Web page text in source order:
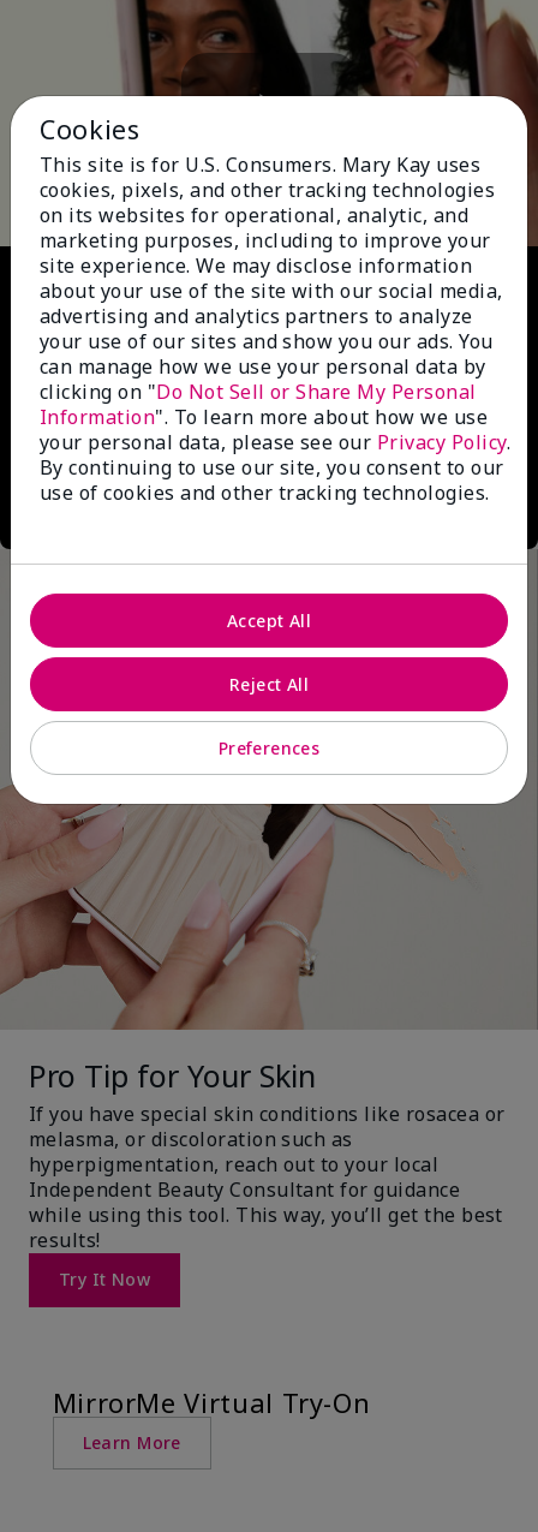
Play
Video
Pro Tip for Your Skin
If you have special skin conditions like rosacea or
melasma, or discoloration such as
hyperpigmentation, reach out to your local
Independent Beauty Consultant for guidance
while using this tool. This way, you’ll get the best
results!
Try It Now
MirrorMe Virtual Try-On
Learn More
Cookies
This site is for U.S. Consumers. Mary Kay uses
cookies, pixels, and other tracking technologies
on its websites for operational, analytic, and
marketing purposes, including to improve your
site experience. We may disclose information
about your use of the site with our social media,
advertising and analytics partners to analyze
your use of our sites and show you our ads. You
can manage how we use your personal data by
clicking on "Do Not Sell or Share My Personal
Information". To learn more about how we use
your personal data, please see our Privacy Policy.
By continuing to use our site, you consent to our
use of cookies and other tracking technologies.
Preferences
Reject All
Accept All